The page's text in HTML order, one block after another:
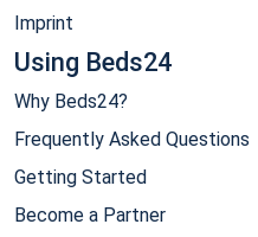
Imprint
Using Beds24
Why Beds24?
Frequently Asked Questions
Getting Started
Become a Partner